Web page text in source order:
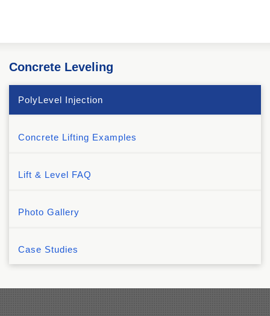
Concrete Leveling
PolyLevel Injection
Concrete Lifting Examples
Lift & Level FAQ
Photo Gallery
Case Studies